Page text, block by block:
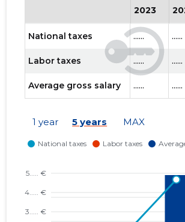
2023
National taxes ...... ......
Labor taxes ...... ......
Average gross salary ...... ......
1 year 5 years MAX